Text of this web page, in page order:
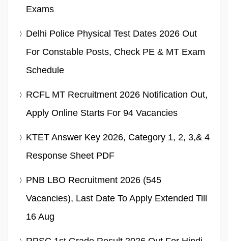
Exams
Delhi Police Physical Test Dates 2026 Out
For Constable Posts, Check PE & MT Exam
Schedule
RCFL MT Recruitment 2026 Notification Out,
Apply Online Starts For 94 Vacancies
KTET Answer Key 2026, Category 1, 2, 3,& 4
Response Sheet PDF
PNB LBO Recruitment 2026 (545
Vacancies), Last Date To Apply Extended Till
16 Aug